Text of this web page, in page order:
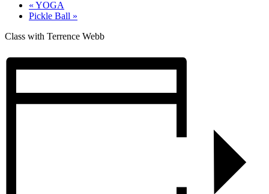
« YOGA
Pickle Ball »
Class with Terrence Webb